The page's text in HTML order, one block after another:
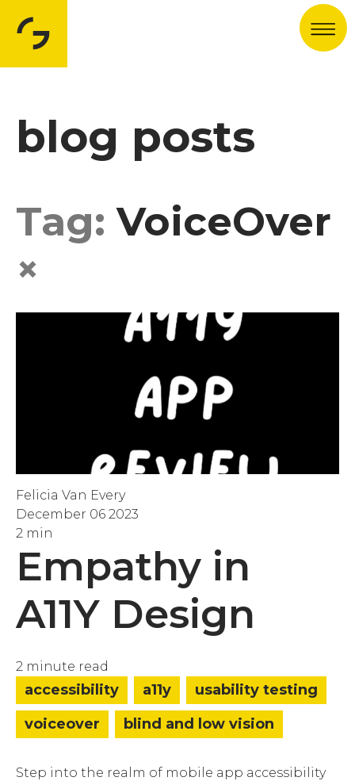
blog posts
Tag: VoiceOver
×
Felicia Van Every
December 06 2023
2 min
Empathy in
A11Y Design
2 minute read
accessibility a11y
usability testing
voiceover
blind and low vision
Step into the realm of mobile app accessibility